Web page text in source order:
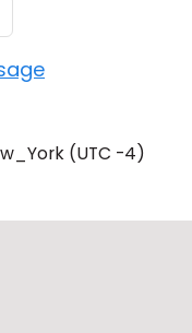
(UTC -4)